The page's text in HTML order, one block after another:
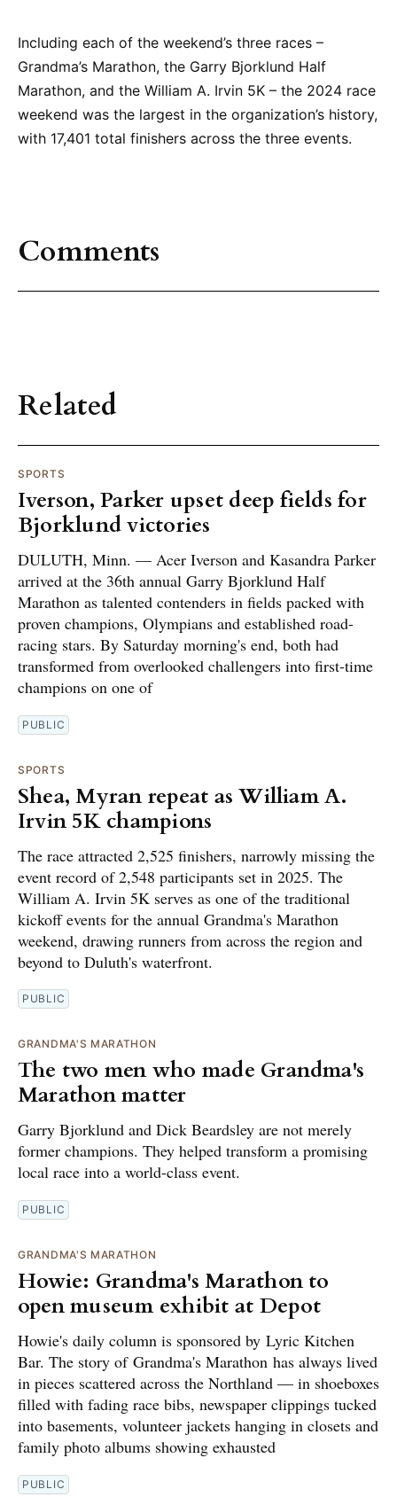
Including each of the weekend’s three races –
Grandma’s Marathon, the Garry Bjorklund Half
Marathon, and the William A. Irvin 5K – the 2024 race
weekend was the largest in the organization’s history,
with 17,401 total finishers across the three events.
Comments
Related
SPORTS
Iverson, Parker upset deep fields for
Bjorklund victories
DULUTH, Minn. — Acer Iverson and Kasandra Parker
arrived at the 36th annual Garry Bjorklund Half
Marathon as talented contenders in fields packed with
proven champions, Olympians and established road-
racing stars. By Saturday morning's end, both had
transformed from overlooked challengers into first-time
champions on one of
PUBLIC
SPORTS
Shea, Myran repeat as William A.
Irvin 5K champions
The race attracted 2,525 finishers, narrowly missing the
event record of 2,548 participants set in 2025. The
William A. Irvin 5K serves as one of the traditional
kickoff events for the annual Grandma's Marathon
weekend, drawing runners from across the region and
beyond to Duluth's waterfront.
PUBLIC
GRANDMA'S MARATHON
The two men who made Grandma's
Marathon matter
Garry Bjorklund and Dick Beardsley are not merely
former champions. They helped transform a promising
local race into a world-class event.
PUBLIC
GRANDMA'S MARATHON
Howie: Grandma's Marathon to
open museum exhibit at Depot
Howie's daily column is sponsored by Lyric Kitchen
Bar. The story of Grandma's Marathon has always lived
in pieces scattered across the Northland — in shoeboxes
filled with fading race bibs, newspaper clippings tucked
into basements, volunteer jackets hanging in closets and
family photo albums showing exhausted
PUBLIC